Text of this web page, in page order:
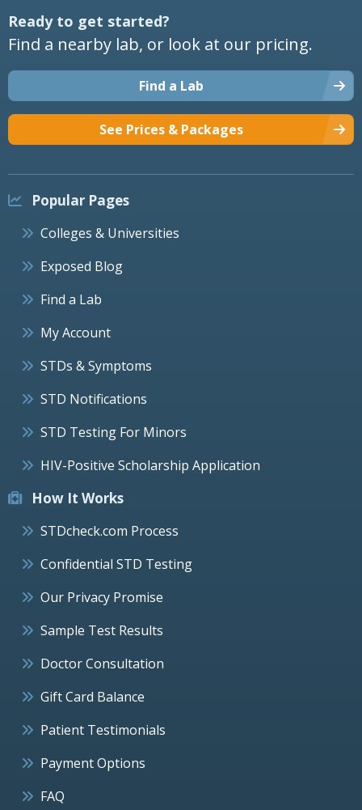
Ready to get started?
Find a nearby lab, or look at our pricing.
Find a Lab
See Prices & Packages
Popular Pages
Colleges & Universities
Exposed Blog
Find a Lab
My Account
STDs & Symptoms
STD Notifications
STD Testing For Minors
HIV-Positive Scholarship Application
How It Works
STDcheck.com Process
Confidential STD Testing
Our Privacy Promise
Sample Test Results
Doctor Consultation
Gift Card Balance
Patient Testimonials
Payment Options
FAQ